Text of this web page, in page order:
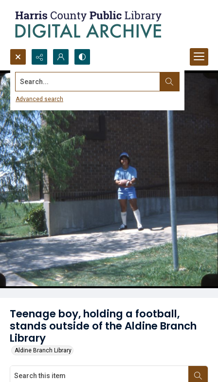
Search...
Advanced search
Teenage boy, holding a football,
stands outside of the Aldine Branch
Library
Aldine Branch Library